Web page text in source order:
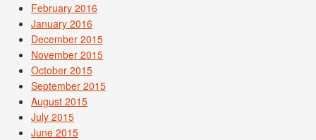
February 2016
January 2016
December 2015
November 2015
October 2015
September 2015
August 2015
July 2015
June 2015